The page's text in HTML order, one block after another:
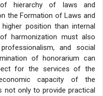
hierarchy of laws and
the Formation of Laws and
position than internal
harmonization must also
and social
of honorarium can
for the services of the
capacity of the
not only to provide practical